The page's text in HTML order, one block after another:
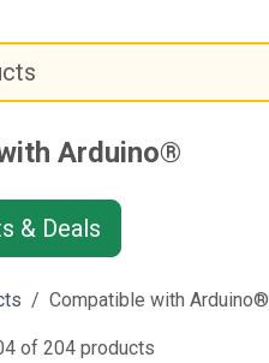
Arduino®
& Deals
Compatible with Arduino®
of 204 products